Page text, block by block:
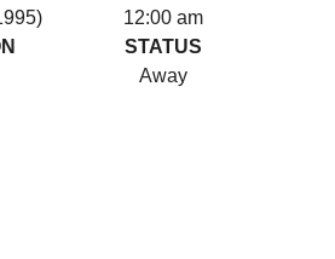
12:00 am
STATUS
Away